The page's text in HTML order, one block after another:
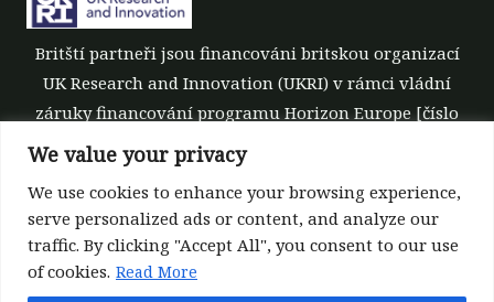
We value your privacy
We use cookies to enhance your browsing experience,
serve personalized ads or content, and analyze our
traffic. By clicking "Accept All", you consent to our use
of cookies. Read More
Britští partneři jsou financováni britskou organizací
UK Research and Innovation (UKRI) v rámci vládní
záruky financování programu Horizon Europe [číslo
grantu 10039700].
©All rights reserved 2022-2026 | ReForest project